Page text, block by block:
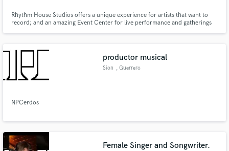
Rhythm House Studios offers a unique experience for artists that want to
record; and an amazing Event Center for live performance and gatherings
productor musical
Sion , Guerrero
NPCerdos
Female Singer and Songwriter.